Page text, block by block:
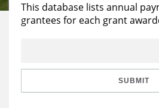
Reports & Financials
Education
Learning
This database lists annual
grantees for each grant
SUBMIT